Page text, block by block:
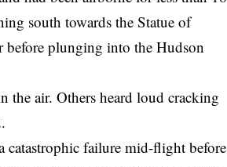
south towards the Statue of
before plunging into the Hudson
the air. Others heard loud cracking
catastrophic failure mid-flight before